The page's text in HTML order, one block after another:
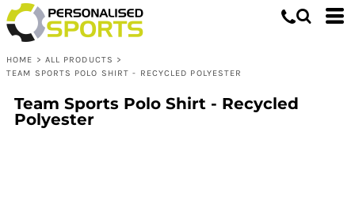
HOME > ALL PRODUCTS >
TEAM SPORTS POLO SHIRT - RECYCLED POLYESTER
Team Sports Polo Shirt - Recycled
Polyester